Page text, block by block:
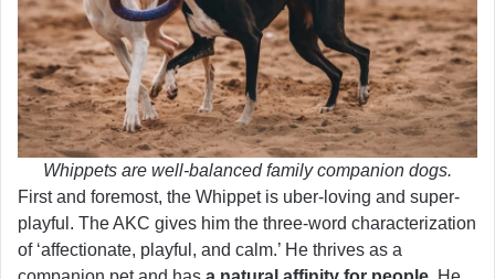
Whippets are well-balanced family companion dogs.
First and foremost, the Whippet is uber-loving and super-
playful. The AKC gives him the three-word characterization
of ‘affectionate, playful, and calm.’ He thrives as a